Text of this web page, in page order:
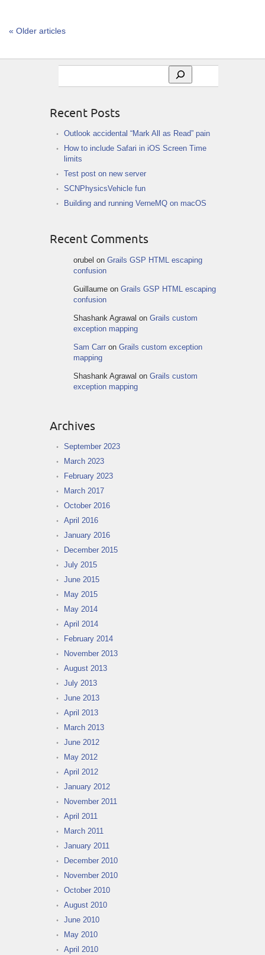
« Older articles
Recent Posts
Outlook accidental “Mark All as Read” pain
How to include Safari in iOS Screen Time
limits
Test post on new server
SCNPhysicsVehicle fun
Building and running VerneMQ on macOS
Recent Comments
orubel on Grails GSP HTML escaping
confusion
Guillaume on Grails GSP HTML escaping
confusion
Shashank Agrawal on Grails custom
exception mapping
Sam Carr on Grails custom exception
mapping
Shashank Agrawal on Grails custom
exception mapping
Archives
September 2023
March 2023
February 2023
March 2017
October 2016
April 2016
January 2016
December 2015
July 2015
June 2015
May 2015
May 2014
April 2014
February 2014
November 2013
August 2013
July 2013
June 2013
April 2013
March 2013
June 2012
May 2012
April 2012
January 2012
November 2011
April 2011
March 2011
January 2011
December 2010
November 2010
October 2010
August 2010
June 2010
May 2010
April 2010